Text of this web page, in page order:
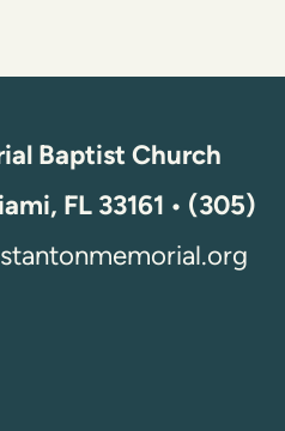
Baptist Church
FL 33161 • (305)